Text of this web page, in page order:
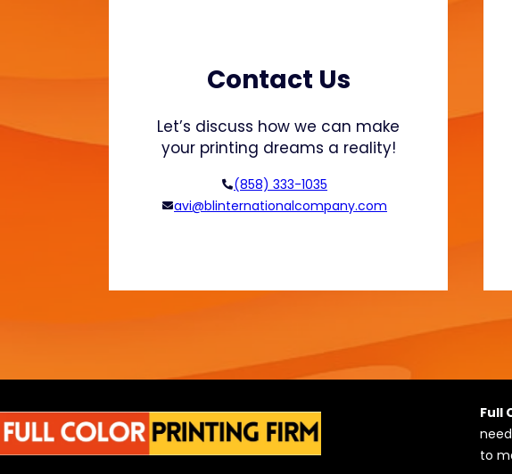
g
n
g
T
r
a
a
i
o
n
Contact Us
Let’s discuss how we can make
your printing dreams a reality!
(858) 333-1035
avi@blinternationalcompany.com
Full
to